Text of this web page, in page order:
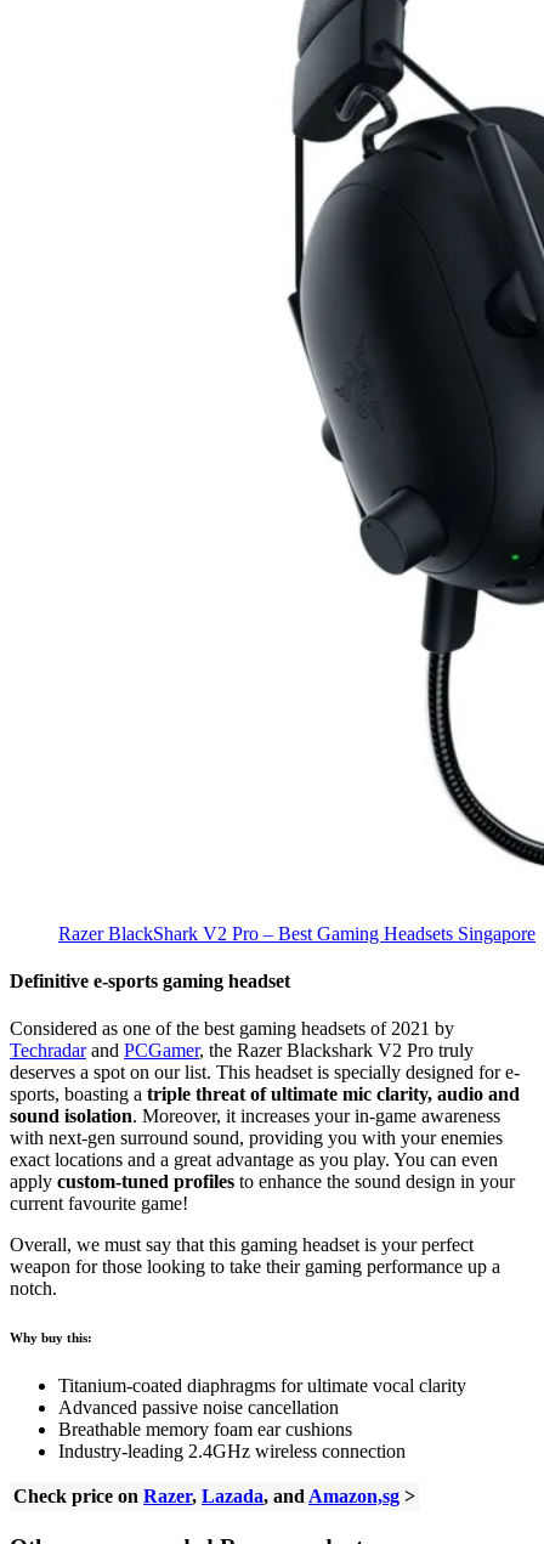
Razer BlackShark V2 Pro – Best Gaming Headsets Singapore
Definitive e-sports gaming headset
Considered as one of the best gaming headsets of 2021 by
Techradarand PCGamer, the Razer Blackshark V2 Pro truly
deserves a spot on our list. This headset is specially designed for e-
sports, boasting a triple threat of ultimate mic clarity, audio and
sound isolation. Moreover, it increases your in-game awareness
with next-gen surround sound, providing you with your enemies
exact locations and a great advantage as you play. You can even
apply custom-tuned profiles to enhance the sound design in your
current favourite game!
Overall, we must say that this gaming headset is your perfect
weapon for those looking to take their gaming performance up a
notch.
Why buy this:
Titanium-coated diaphragms for ultimate vocal clarity
Advanced passive noise cancellation
Breathable memory foam ear cushions
Industry-leading 2.4GHz wireless connection
Check price on Razer, Lazada, and Amazon,sg >